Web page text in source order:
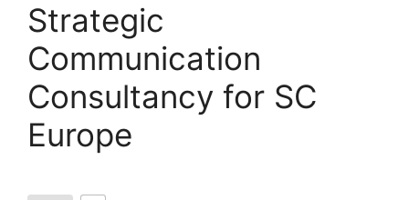
Strategic
Communication
Consultancy for SC
Europe